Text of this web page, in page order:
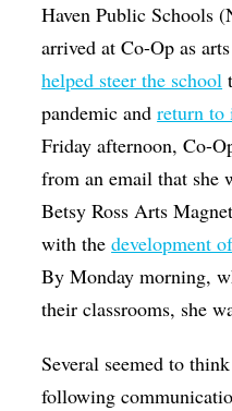
Haven Public Schools
arrived at Co-Op as
helped steer the school
pandemic andreturn to
Friday afternoon, Co-
from an email that she
Betsy Ross Arts
with thedevelopment
By Monday morning,
their classrooms, she
Several seemed to
following